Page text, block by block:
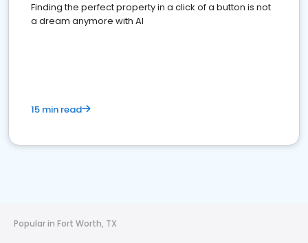
Finding the perfect property in a click of a button is not
a dream anymore with AI
15 min read
Popular in Fort Worth, TX